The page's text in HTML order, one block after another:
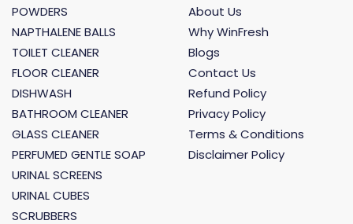
POWDERS
NAPTHALENE BALLS
TOILET CLEANER
FLOOR CLEANER
DISHWASH
BATHROOM CLEANER
GLASS CLEANER
PERFUMED GENTLE SOAP
URINAL SCREENS
URINAL CUBES
SCRUBBERS
About Us
Why WinFresh
Blogs
Contact Us
Refund Policy
Privacy Policy
Terms & Conditions
Disclaimer Policy